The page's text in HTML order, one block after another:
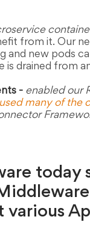
from it. Our
and new pods
is drained from
- enabled our
many of the
today
various